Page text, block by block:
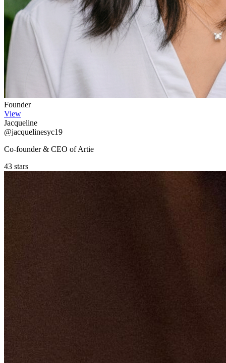
Founder
View
Jacqueline
@jacquelinesyc19
Co-founder & CEO of Artie
43 stars